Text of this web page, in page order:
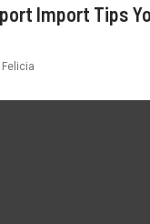
Import Tips
Felicia